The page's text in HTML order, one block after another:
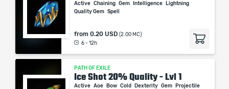
Active Chaining Gem Intelligence
Lightning
Quality Gem Spell
from 0.20 USD (2.00 MC)
6 - 12h
PATH OF EXILE
Ice Shot 20% Quality - Lvl 1
Active Aoe Bow Cold Dexterity Gem
Projectile